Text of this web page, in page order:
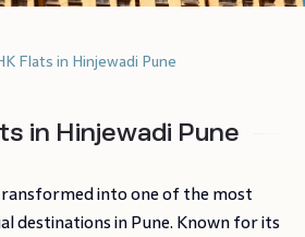
Flats in Hinjewadi Pune
in Hinjewadi Pune
into one of the most
destinations in Pune. Known for its